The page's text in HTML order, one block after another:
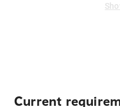
Current